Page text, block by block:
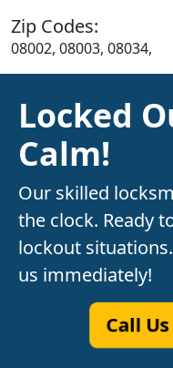
Zip Codes:
08002, 08003, 08034,
Locked
Calm!
Our skilled
the clock. Ready
lockout
us immediately!
Call